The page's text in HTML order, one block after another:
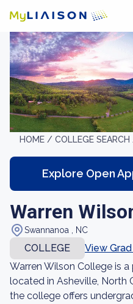
HOME / COLLEGE
Explore Open
Warren
Swannanoa , NC
COLLEGE
View
Warren Wilson College is
located in Asheville, North
the college offers